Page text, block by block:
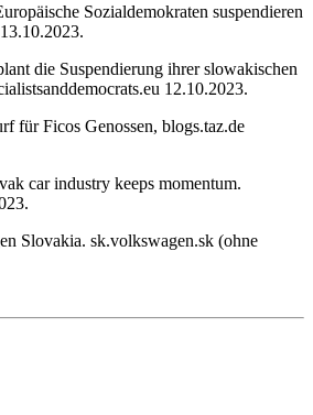
Sozialdemokraten suspendieren
die Suspendierung ihrer slowakischen
12.10.2023.
für Ficos Genossen, blogs.taz.de
car industry keeps momentum.
Slovakia. sk.volkswagen.sk (ohne